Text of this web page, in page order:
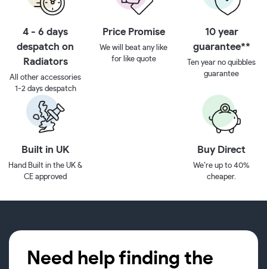
4 - 6 days
despatch on
Radiators
All other accessories
1-2 days despatch
Price Promise
We will beat any like
for like quote
10 year
guarantee**
Ten year no quibbles
guarantee
Built in UK
Hand Built in the UK &
CE approved
Buy Direct
We’re up to 40%
cheaper.
Need help finding the